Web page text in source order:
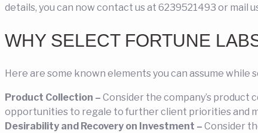
details, you can now contact us at 6239521493 or mail
WHY SELECT FORTUNE
Here are some known elements you can assume while
Product Collection – Consider the company’s
opportunities to regale to further client priorities and
Desirability and Recovery on Investment – Consider